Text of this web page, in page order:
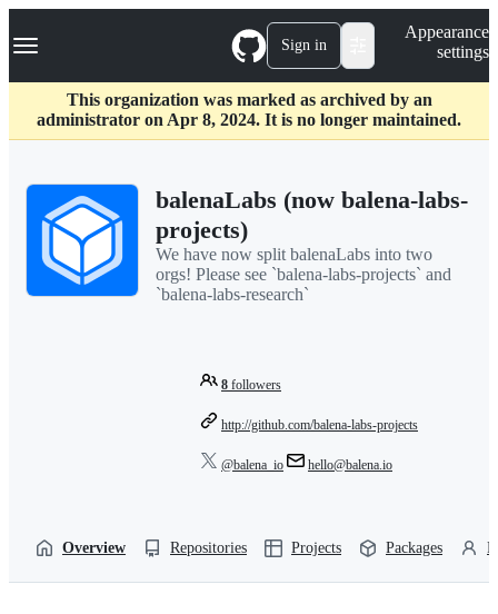
k
p
c
Navigation Menu Sign in
Appearance
settings
This organization was marked as archived by an
administrator on Apr 8, 2024. It is no longer maintained.
balenaLabs (now balena-labs-
projects)
We have now split balenaLabs into two
orgs! Please see `balena-labs-projects` and
`balena-labs-research`
8 followers
http://github.com/balena-labs-projects
@balena_io hello@balena.io
Overview Repositories Projects Packages